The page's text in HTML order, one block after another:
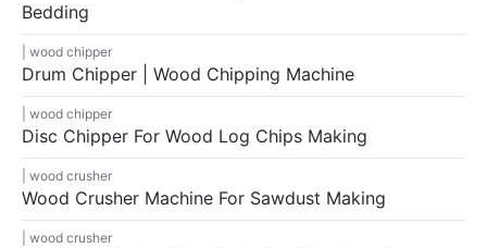
Bedding
wood chipper
Drum Chipper | Wood Chipping Machine
wood chipper
Disc Chipper For Wood Log Chips Making
wood crusher
Wood Crusher Machine For Sawdust Making
wood crusher